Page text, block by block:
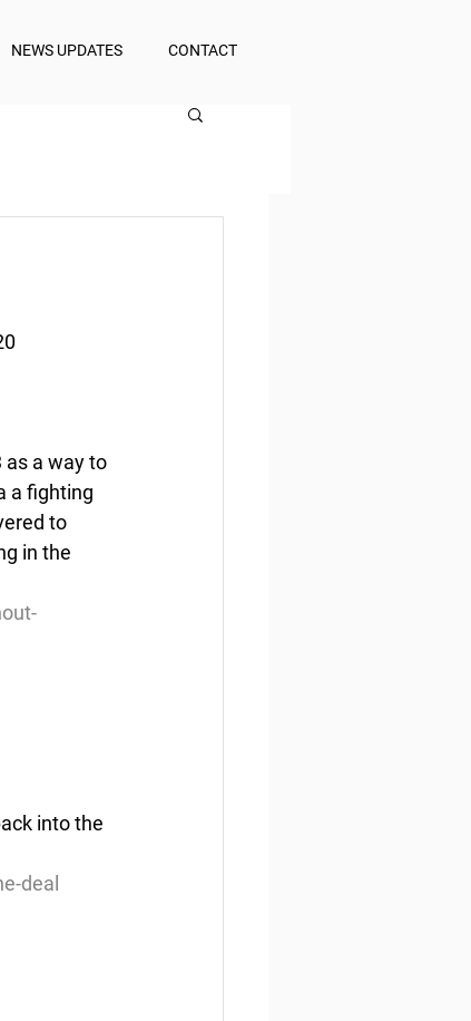
NEWS UPDATES CONTACT
as a way to
a fighting
to
in the
into the
deal